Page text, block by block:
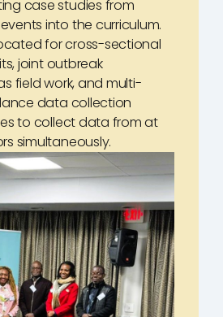
case studies from
into the curriculum.
for cross-sectional
joint outbreak
field work, and multi-
data collection
to collect data from at
simultaneously.